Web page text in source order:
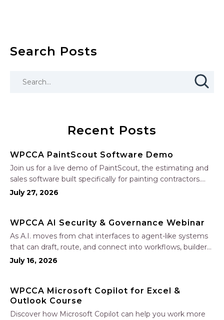
Search Posts
Recent Posts
WPCCA PaintScout Software Demo
Join us for a live demo of PaintScout, the estimating and
sales software built specifically for painting contractors.
Learn how to create accurate, professional estimates in
sales…
July 27, 2026
WPCCA AI Security & Governance Webinar
As A.I. moves from chat interfaces to agent-like systems
that can draft, route, and connect into workflows, builders
face a practical challenge: capturing real productivity gains
July 16, 2026
WPCCA Microsoft Copilot for Excel &
Outlook Course
Discover how Microsoft Copilot can help you work more